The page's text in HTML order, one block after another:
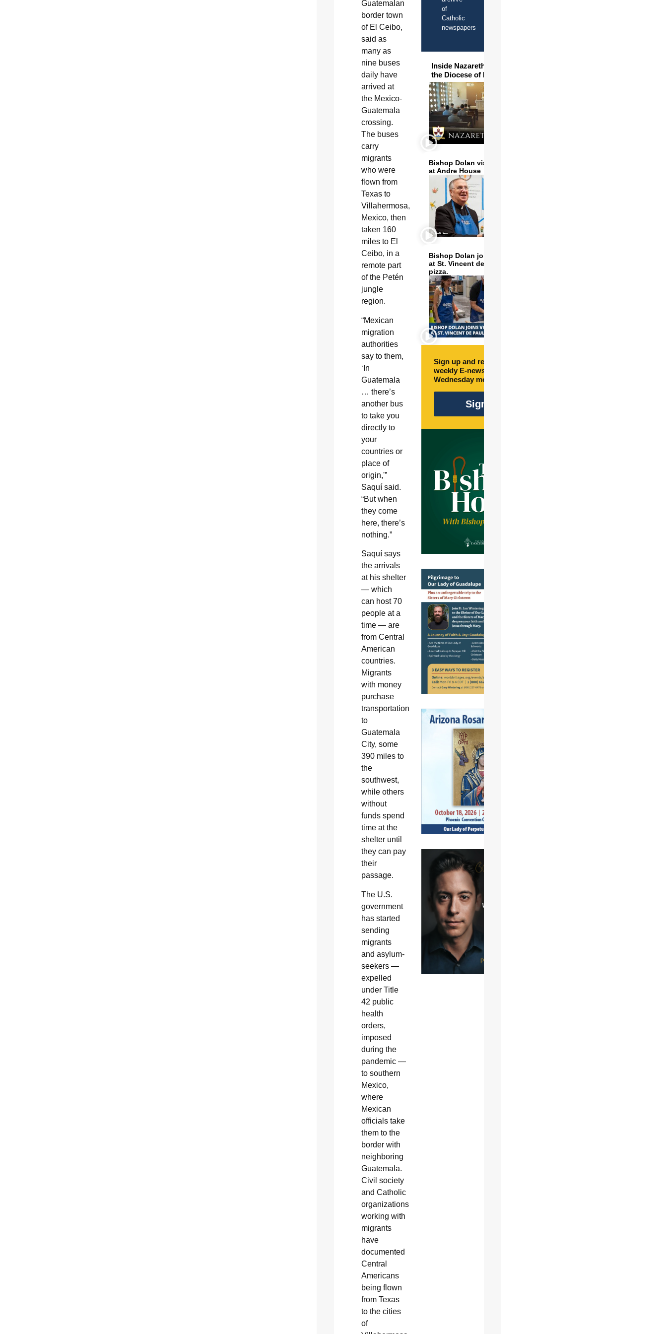
Guatemalan
border town
of El Ceibo,
said as
many as
nine buses
daily have
arrived at
the Mexico-
Guatemala
crossing.
The buses
carry
migrants
who were
flown from
Texas to
Villahermosa,
Mexico, then
taken 160
miles to El
Ceibo, in a
remote part
of the Petén
jungle
region.
“Mexican
migration
authorities
say to them,
‘In
Guatemala
… there’s
another bus
to take you
directly to
your
countries or
place of
origin,'”
Saquí said.
“But when
they come
here, there’s
nothing.”
Saquí says
the arrivals
at his shelter
— which
can host 70
people at a
time — are
from Central
American
countries.
Migrants
with money
purchase
transportation
to
Guatemala
City, some
390 miles to
the
southwest,
while others
without
funds spend
time at the
shelter until
they can pay
their
passage.
The U.S.
government
has started
sending
migrants
and asylum-
seekers —
expelled
under Title
42 public
health
orders,
imposed
during the
pandemic —
to southern
Mexico,
where
Mexican
officials take
them to the
border with
neighboring
Guatemala.
Civil society
and Catholic
organizations
working with
migrants
have
documented
Central
Americans
being flown
from Texas
to the cities
of
of
Catholic
newspapers
Inside Nazareth Seminary in
the Diocese of Phoenix
Bishop Dolan visits and serves
at Andre House
Bishop Dolan joins volunteers
at St. Vincent de Paul to make
pizza.
Sign up and receive free
weekly E-newsletter every
Wednesday morning.
Sign Up